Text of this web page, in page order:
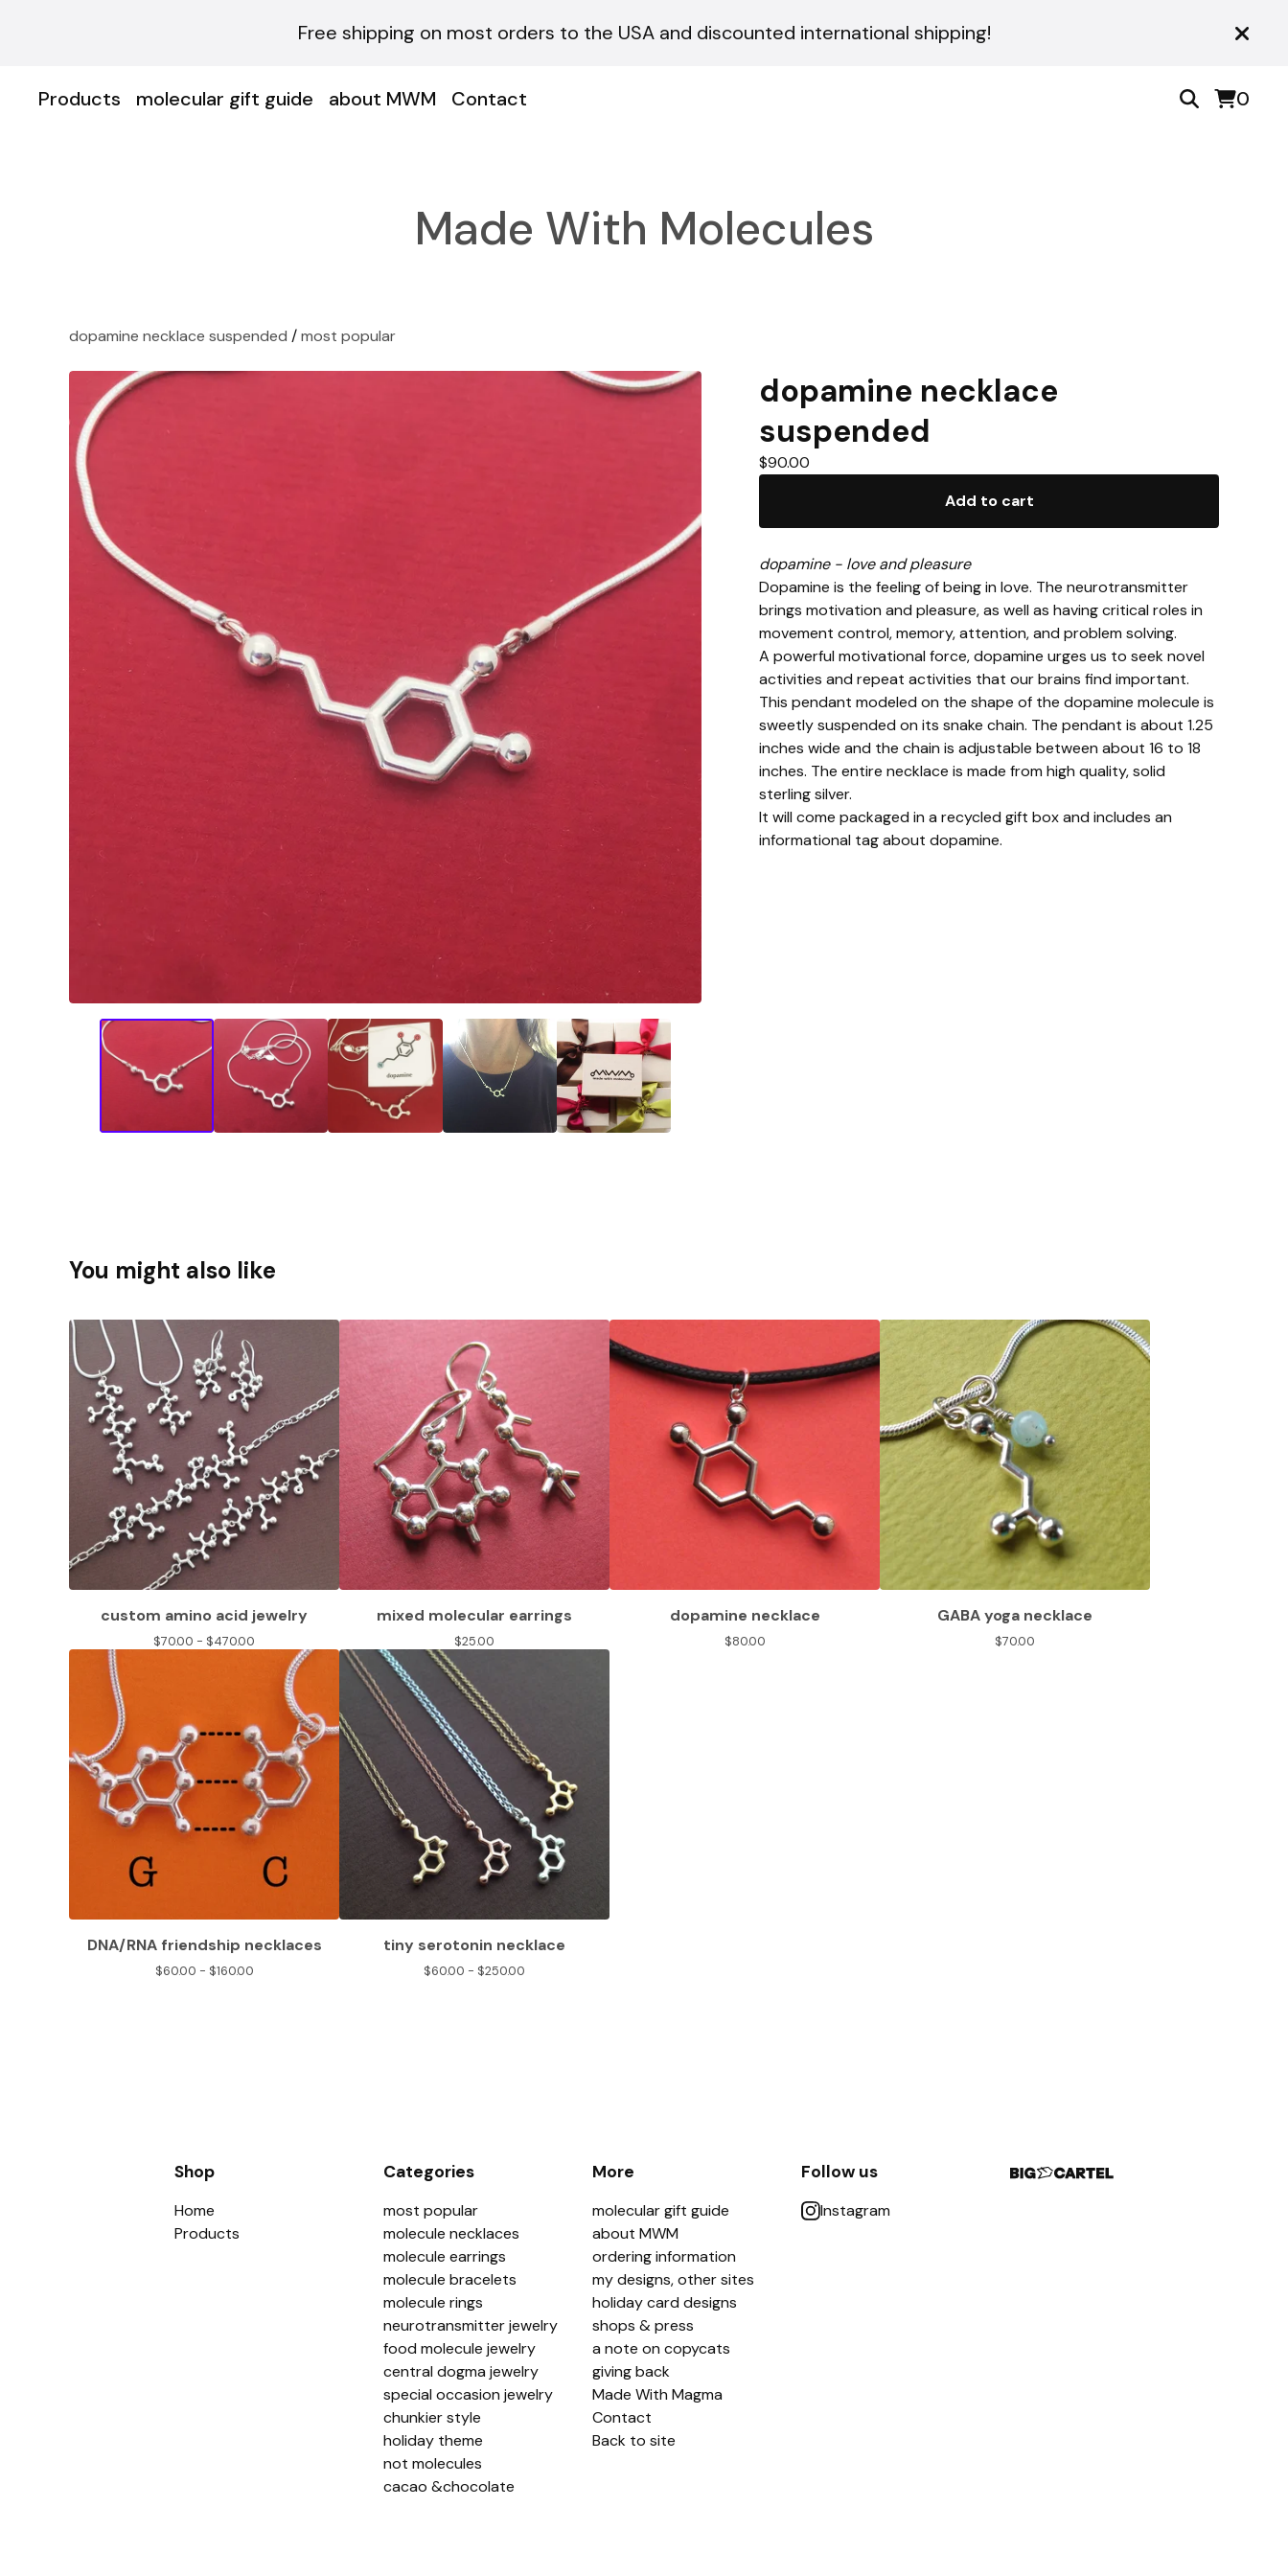
Free shipping on most orders to the USA and discounted international shipping!
Products molecular gift guide about MWM Contact 0
Made With Molecules
dopamine necklace suspended /most popular
dopamine necklace
suspended
$90.00
Add to cart
dopamine - love and pleasure
Dopamine is the feeling of being in love. The neurotransmitter
brings motivation and pleasure, as well as having critical roles in
movement control, memory, attention, and problem solving.
A powerful motivational force, dopamine urges us to seek novel
activities and repeat activities that our brains find important.
This pendant modeled on the shape of the dopamine molecule is
sweetly suspended on its snake chain. The pendant is about 1.25
inches wide and the chain is adjustable between about 16 to 18
inches. The entire necklace is made from high quality, solid
sterling silver.
It will come packaged in a recycled gift box and includes an
informational tag about dopamine.
You might also like
custom amino acid jewelry
$70.00 - $470.00
mixed molecular earrings
$25.00
dopamine necklace
$80.00
GABA yoga necklace
$70.00
DNA/RNA friendship necklaces
$60.00 - $160.00
tiny serotonin necklace
$60.00 - $250.00
Shop
Home
Products
Categories
most popular
molecule necklaces
molecule earrings
molecule bracelets
molecule rings
neurotransmitter jewelry
food molecule jewelry
central dogma jewelry
special occasion jewelry
chunkier style
holiday theme
not molecules
cacao &chocolate
More
molecular gift guide
about MWM
ordering information
my designs, other sites
holiday card designs
shops & press
a note on copycats
giving back
Made With Magma
Contact
Back to site
Follow us
Instagram